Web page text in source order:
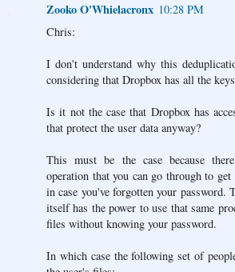
Zooko O'Whielacronx 10:28 PM
Chris:
I don't understand why this
considering that Dropbox has all the
Is it not the case that Dropbox has
that protect the user data anyway?
This must be the case because
operation that you can go through to
in case you've forgotten your password.
itself has the power to use that same
files without knowing your password.
In which case the following set of